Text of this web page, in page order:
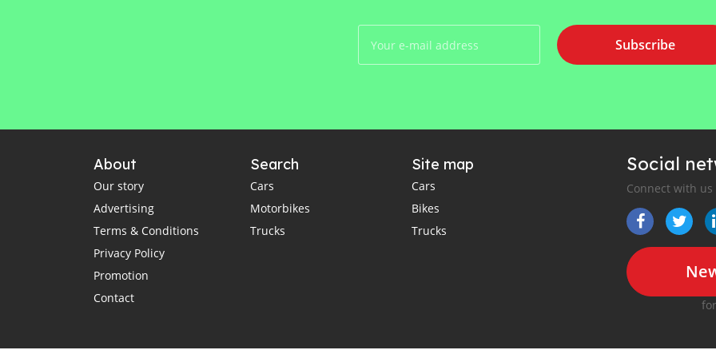
Subscribe
About
Our story
Advertising
Terms & Conditions
Privacy Policy
Promotion
Contact
Search
Cars
Motorbikes
Trucks
Site map
Cars
Bikes
Trucks
Social
Connect with us